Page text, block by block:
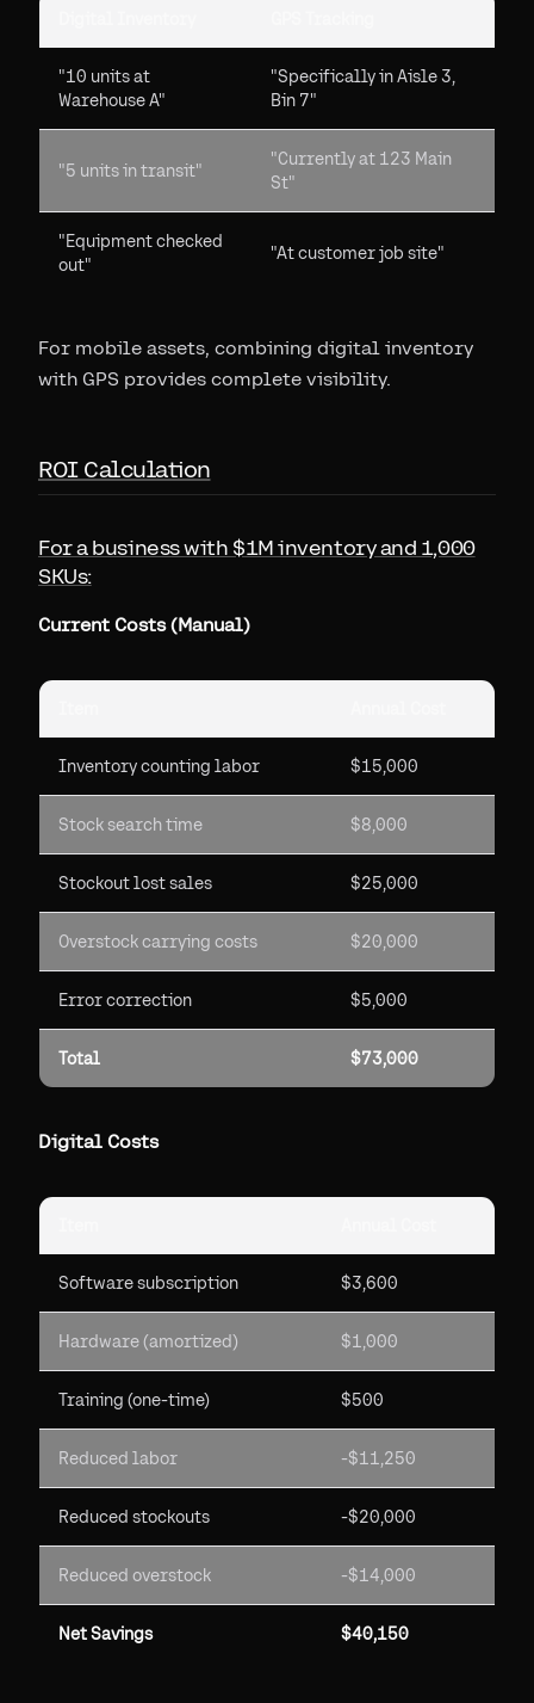
"10 units at
Warehouse A"
"Specifically in Aisle 3,
Bin 7"
"5 units in transit"
"Currently at 123 Main
St"
"Equipment checked
out"
"At customer job site"
For mobile assets, combining digital inventory
with GPS provides complete visibility.
ROI Calculation
For a business with $1M inventory and 1,000
SKUs:
Current Costs (Manual)
Inventory counting labor $15,000
Stock search time $8,000
Stockout lost sales $25,000
Overstock carrying costs $20,000
Error correction $5,000
Total $73,000
Digital Costs
Software subscription $3,600
Hardware (amortized) $1,000
Training (one-time) $500
Reduced labor -$11,250
Reduced stockouts -$20,000
Reduced overstock -$14,000
Net Savings $40,150